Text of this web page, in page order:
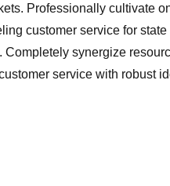
Professionally cultivate
customer service for
synergize
service with robust